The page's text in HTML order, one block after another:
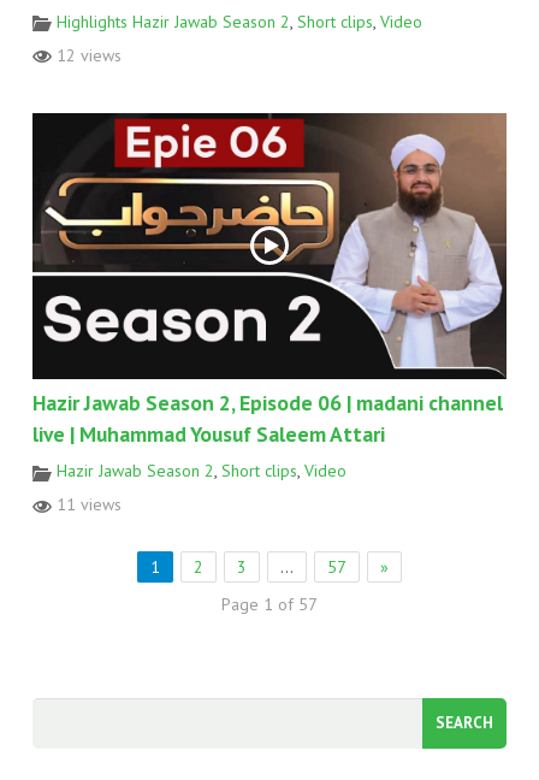
Highlights Hazir Jawab Season 2 Short clips Video
12 views
Hazir Jawab Season 2, Episode 06 | madani channel
live | Muhammad Yousuf Saleem Attari
Hazir Jawab Season 2, Short clips, Video
11 views
1 2 3 … 57
»
Page 1 of 57